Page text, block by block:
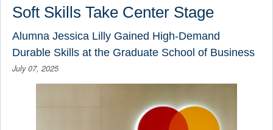
STUDENT LIFE
NEWS & EVENTS
Events Calendar
Around Campus
Soft Skills Take Center Stage
Alumna Jessica Lilly Gained High-Demand
Durable Skills at the Graduate School of Business
July 07, 2025